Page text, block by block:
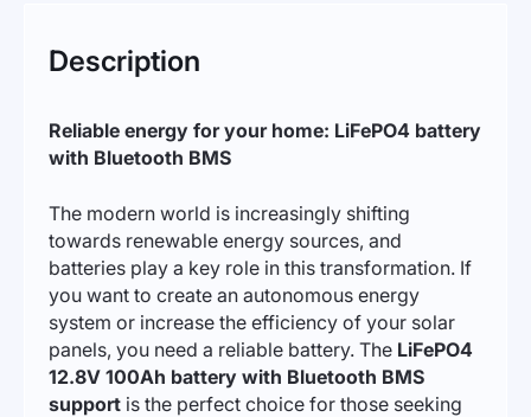
Description
Reliable energy for your home: LiFePO4 battery
with Bluetooth BMS
The modern world is increasingly shifting
towards renewable energy sources, and
batteries play a key role in this transformation. If
you want to create an autonomous energy
system or increase the efficiency of your solar
panels, you need a reliable battery. The LiFePO4
12.8V 100Ah battery with Bluetooth BMS
support is the perfect choice for those seeking